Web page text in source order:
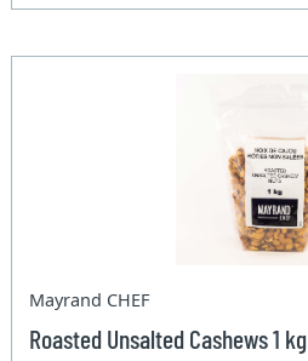
Mayrand CHEF
Roasted Unsalted Cashews 1 kg